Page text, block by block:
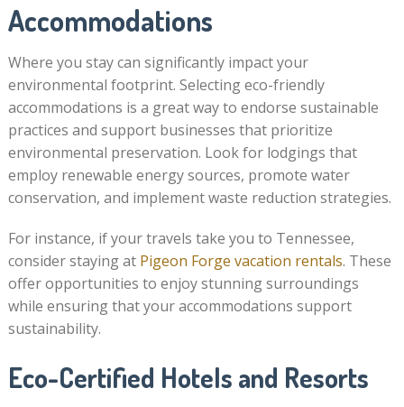
Accommodations
Where you stay can significantly impact your
environmental footprint. Selecting eco-friendly
accommodations is a great way to endorse sustainable
practices and support businesses that prioritize
environmental preservation. Look for lodgings that
employ renewable energy sources, promote water
conservation, and implement waste reduction strategies.
For instance, if your travels take you to Tennessee,
consider staying at Pigeon Forge vacation rentals. These
offer opportunities to enjoy stunning surroundings
while ensuring that your accommodations support
sustainability.
Eco-Certified Hotels and Resorts